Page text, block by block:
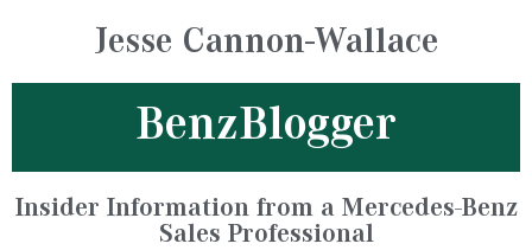
Jesse Cannon-Wallace
BenzBlogger
Insider Information from a Mercedes-Benz
Sales Professional